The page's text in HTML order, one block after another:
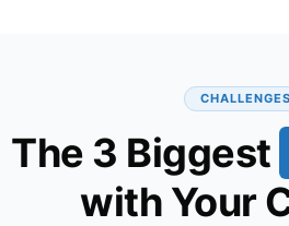
CHALLENGES
The 3 Biggest
with Your